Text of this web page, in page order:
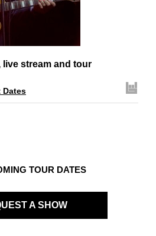
stream and tour
Dates
TOUR DATES
A SHOW